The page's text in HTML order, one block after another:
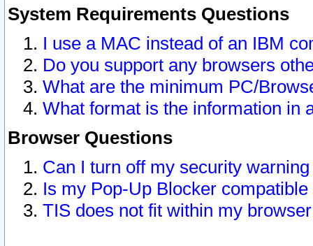
System Requirements Questions
I use a MAC instead of an IBM
Do you support any browsers
What are the minimum PC/
What format is the information in
Browser Questions
Can I turn off my security
Is my Pop-Up Blocker
TIS does not fit within my